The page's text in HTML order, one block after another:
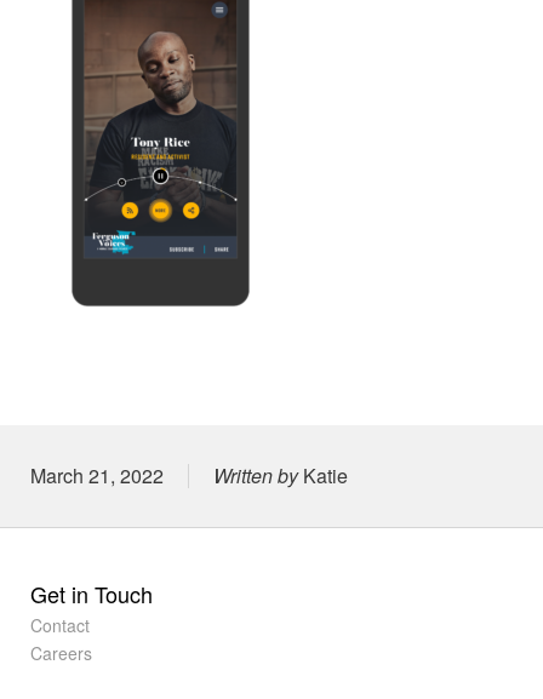
Posted on
March 21, 2022 Written byKatie
Get in Touch
Contact
Careers